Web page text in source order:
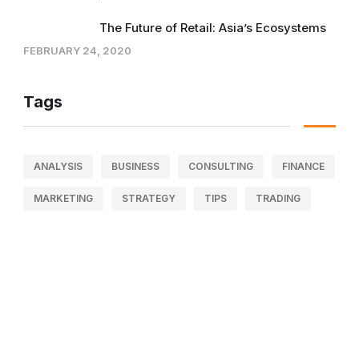
The Future of Retail: Asia’s Ecosystems
FEBRUARY 24, 2020
Tags
ANALYSIS BUSINESS CONSULTING FINANCE
MARKETING STRATEGY TIPS TRADING